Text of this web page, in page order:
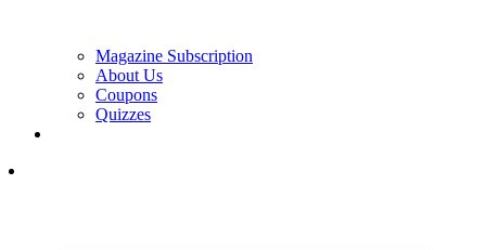
Magazine Subscription
About Us
Coupons
Quizzes